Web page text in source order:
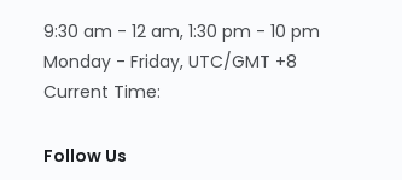
9:30 am - 12 am, 1:30 pm - 10 pm
Monday - Friday, UTC/GMT +8
Current Time:
Follow Us